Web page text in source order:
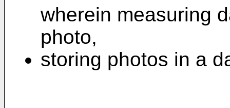
wherein measuring
photo,
storing photos in a